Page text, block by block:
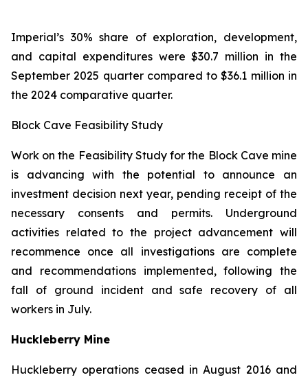
Imperial’s 30% share of exploration, development,
and capital expenditures were $30.7 million in the
September 2025 quarter compared to $36.1 million in
the 2024 comparative quarter.
Block Cave Feasibility Study
Work on the Feasibility Study for the Block Cave mine
is advancing with the potential to announce an
investment decision next year, pending receipt of the
necessary consents and permits. Underground
activities related to the project advancement will
recommence once all investigations are complete
and recommendations implemented, following the
fall of ground incident and safe recovery of all
workers in July.
Huckleberry Mine
Huckleberry operations ceased in August 2016 and